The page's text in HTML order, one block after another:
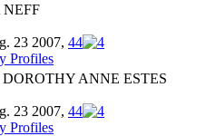
23 2007, 44
Profiles
ANNE ESTES
23 2007, 44
Profiles